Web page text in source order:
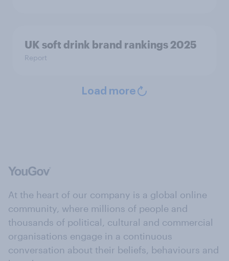
UK soft drink brand rankings 2025
Report
Load more
At the heart of our company is a global online
community, where millions of people and
thousands of political, cultural and commercial
organisations engage in a continuous
conversation about their beliefs, behaviours and